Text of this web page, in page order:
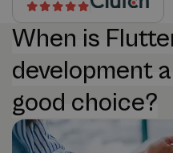
When is
development
good choice?